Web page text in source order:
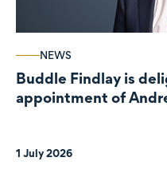
NEWS
Buddle Findlay is
appointment of
1 July 2026